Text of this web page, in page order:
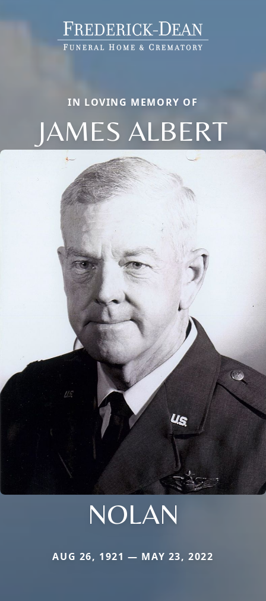
IN LOVING MEMORY OF
JAMES ALBERT
NOLAN
AUG 26, 1921 — MAY 23, 2022